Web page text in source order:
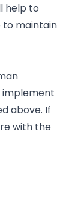
help to
maintain
implement
above. If
with the